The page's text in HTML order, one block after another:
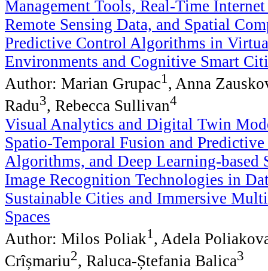
Management Tools, Real-Time
Remote Sensing Data, and Spatial
Predictive Control Algorithms in
Environments and Cognitive Smart
Author: Marian Grupac1 , Anna
Radu3, Rebecca Sullivan4
Visual Analytics and Digital Twin
Spatio-Temporal Fusion and
Algorithms, and Deep Learning-based
Image Recognition Technologies in
Sustainable Cities and Immersive
Spaces
Author: Milos Poliak1 , Adela
Crîșmariu2, Raluca-Ștefania Balica3